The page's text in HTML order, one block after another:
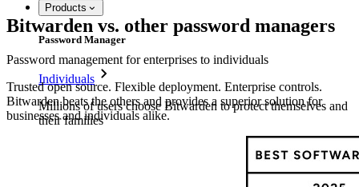
Products
Password Manager
Individuals
Millions of users choose Bitwarden to protect themselves and
their families
Bitwarden vs. other password managers
Password management for enterprises to individuals
Trusted open source. Flexible deployment. Enterprise controls.
Bitwarden beats the others and provides a superior solution for
businesses and individuals alike.